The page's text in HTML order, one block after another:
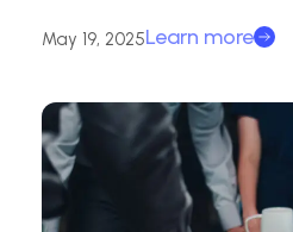
May 19, 2025Learn more